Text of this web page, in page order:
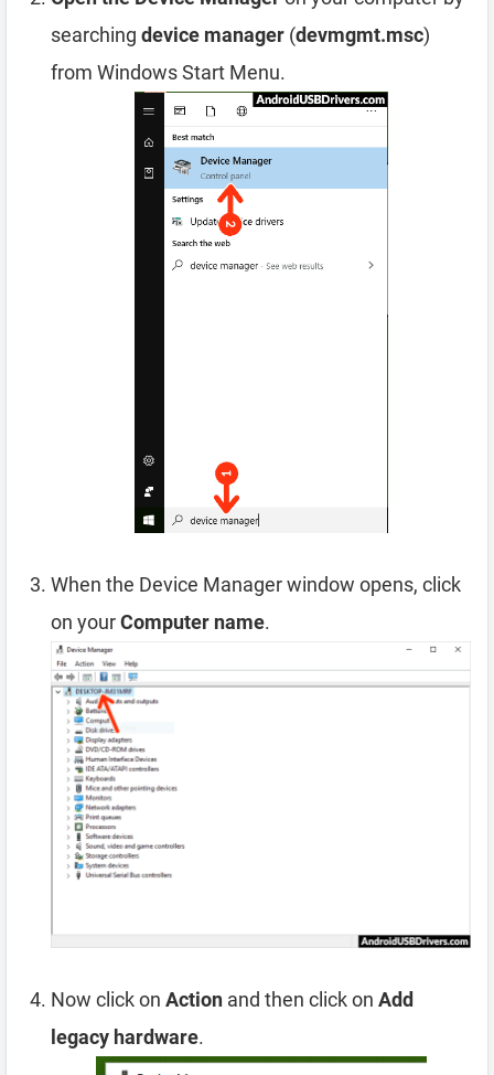
searching device manager (devmgmt.msc)
from Windows Start Menu.
When the Device Manager window opens, click
on yourComputer name.
Now click on Action and then click on Add
legacy hardware.